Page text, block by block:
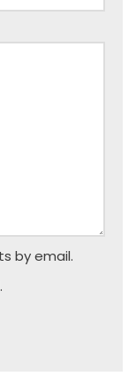
by email.